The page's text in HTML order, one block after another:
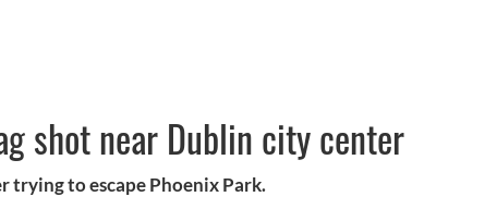
shot near Dublin city center
trying to escape Phoenix Park.